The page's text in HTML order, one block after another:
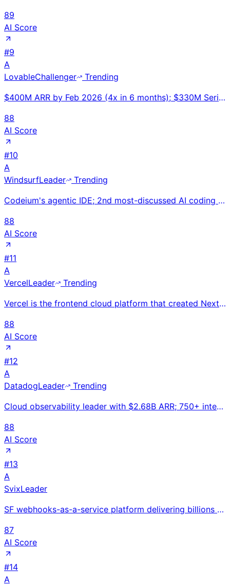
89
AI Score
#9
A
LovableChallenger
Trending
$400M ARR by Feb 2026 (4x in 6 months); $330M Series B at $6.6B valuation. Fastest European ARR ramp
88
AI Score
#10
A
WindsurfLeader
Trending
Codeium's agentic IDE; 2nd most-discussed AI coding tool after Cursor. $1.25B valuation; Cascade age
88
AI Score
#11
A
VercelLeader
Trending
Vercel is the frontend cloud platform that created Next.js, enabling developers to build and deploy
88
AI Score
#12
A
DatadogLeader
Trending
Cloud observability leader with $2.68B ARR; 750+ integrations; expanding into AI/LLM monitoring as e
88
AI Score
#13
A
SvixLeader
SF webhooks-as-a-service platform delivering billions of webhooks with reliability guarantees for Fo
87
AI Score
#14
A